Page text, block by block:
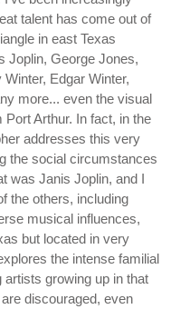
talent has come out of
in east Texas
Joplin, George Jones,
Edgar Winter,
more... even the visual
Arthur. In fact, in the
addresses this very
the social circumstances
was Janis Joplin, and I
the others, including
musical influences,
but located in very
the intense familial
growing up in that
discouraged, even